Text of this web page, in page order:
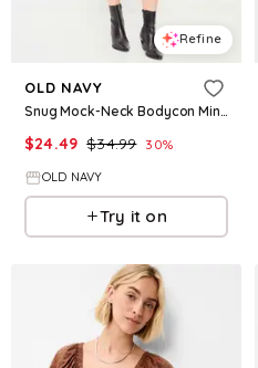
Refine
OLD NAVY
Snug Mock-Neck Bodycon Mini Dress
$24.49 $34.99 30%
OLD NAVY
Try it on